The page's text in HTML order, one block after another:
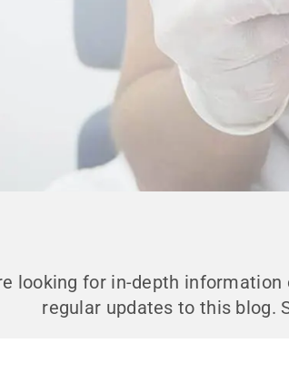
looking for in-depth
regular updates to this blog.